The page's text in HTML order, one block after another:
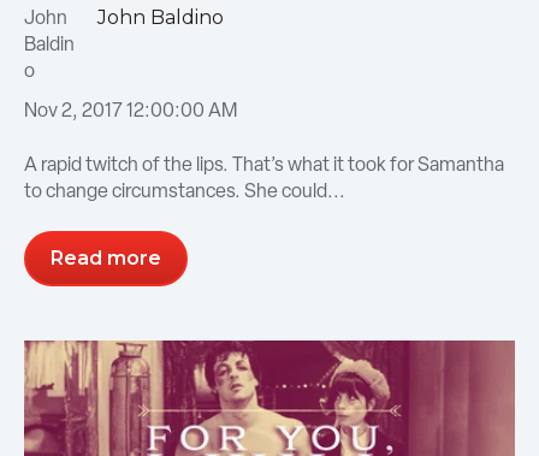
John Baldino
Nov 2, 2017 12:00:00 AM
A rapid twitch of the lips. That’s what it took for Samantha
to change circumstances. She could...
Read more